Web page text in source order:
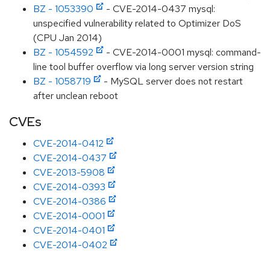
BZ - 1053390
- CVE-2014-0437 mysql:
unspecified vulnerability related to Optimizer DoS
(CPU Jan 2014)
BZ - 1054592
- CVE-2014-0001 mysql: command-
line tool buffer overflow via long server version string
BZ - 1058719
- MySQL server does not restart
after unclean reboot
CVEs
CVE-2014-0412
CVE-2014-0437
CVE-2013-5908
CVE-2014-0393
CVE-2014-0386
CVE-2014-0001
CVE-2014-0401
CVE-2014-0402